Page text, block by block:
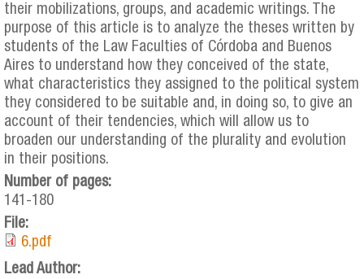
their mobilizations, groups, and academic writings. The
purpose of this article is to analyze the theses written by
students of the Law Faculties of Córdoba and Buenos
Aires to understand how they conceived of the state,
what characteristics they assigned to the political system
they considered to be suitable and, in doing so, to give an
account of their tendencies, which will allow us to
broaden our understanding of the plurality and evolution
in their positions.
Number of pages:
141-180
File:
6.pdf
Lead Author: